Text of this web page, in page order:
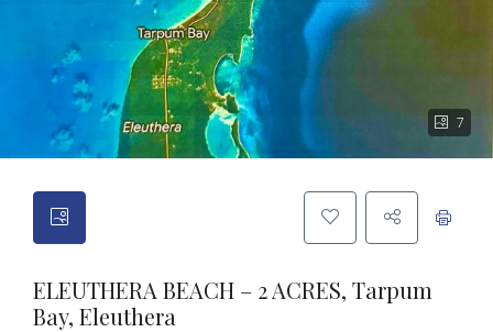
7
ELEUTHERA BEACH – 2 ACRES, Tarpum
Bay, Eleuthera